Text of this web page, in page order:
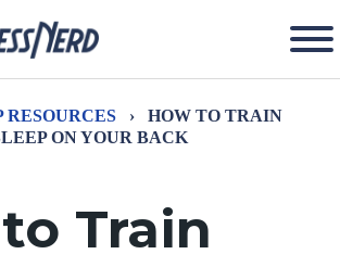
RESOURCES ›
HOW TO TRAIN
ON YOUR BACK
Train